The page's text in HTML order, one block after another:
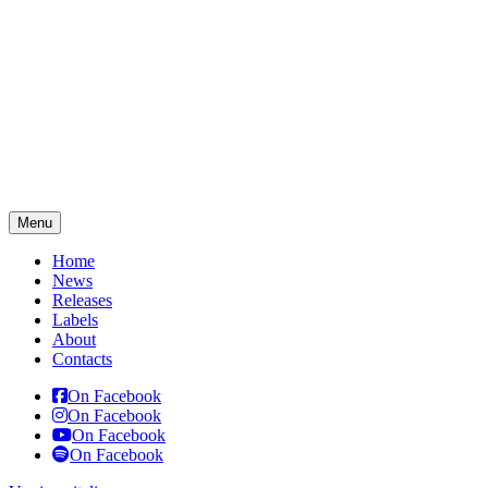
Menu
Home
News
Releases
Labels
About
Contacts
On Facebook
On Facebook
On Facebook
On Facebook